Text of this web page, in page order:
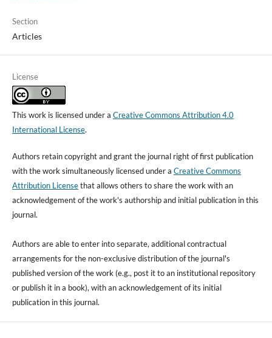
Section
Articles
License
This work is licensed under a Creative Commons Attribution 4.0
International License.
Authors retain copyright and grant the journal right of first publication
with the work simultaneously licensed under a Creative Commons
Attribution Licensethat allows others to share the work with an
acknowledgement of the work's authorship and initial publication in this
journal.
Authors are able to enter into separate, additional contractual
arrangements for the non-exclusive distribution of the journal's
published version of the work (e.g., post it to an institutional repository
or publish it in a book), with an acknowledgement of its initial
publication in this journal.